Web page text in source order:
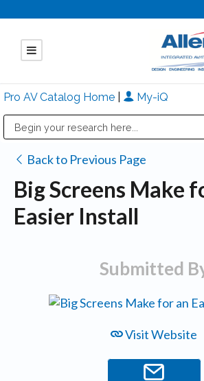
Pro AV Catalog Home My-iQ
Back to Previous Page
Big Screens Make
Easier Install
Submitted
Visit Website